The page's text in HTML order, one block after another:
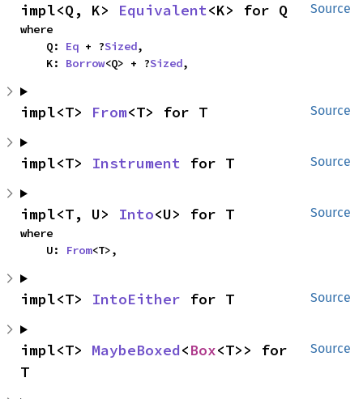
Source
impl<Q, K> Equivalent<K> for Q
where
    Q:
Eq + ?Sized,
    K:
Borrow<Q> + ?Sized,
Source
impl<T> From<T> for T
Source
impl<T> Instrument for T
Source
impl<T, U> Into<U> for T
where
    U:
From<T>,
Source
impl<T> IntoEither for T
Source
impl<T> MaybeBoxed<Box<T>> for
T